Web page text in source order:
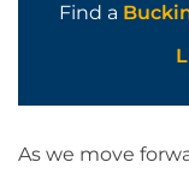
Find a
As we move